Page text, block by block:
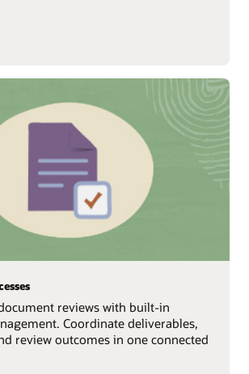
reviews with built‑in
Coordinate deliverables,
review outcomes in one connected